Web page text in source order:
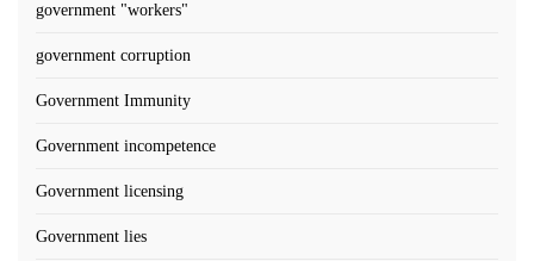
government "workers"
government corruption
Government Immunity
Government incompetence
Government licensing
Government lies